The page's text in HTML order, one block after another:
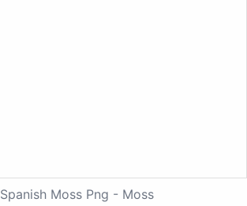
Spanish Moss Png - Moss